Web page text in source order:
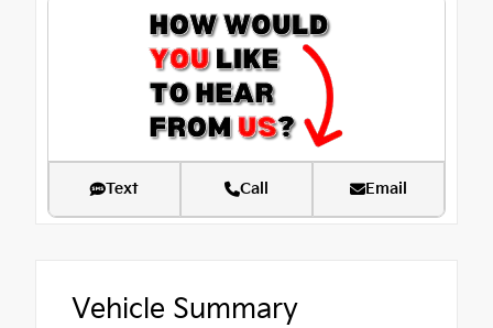
Text Call Email
Vehicle Summary